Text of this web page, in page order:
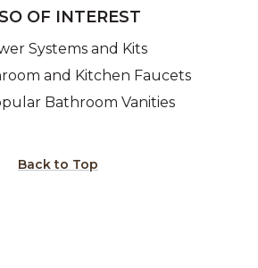
OF INTEREST
Systems and Kits
and Kitchen Faucets
Bathroom Vanities
Back to Top